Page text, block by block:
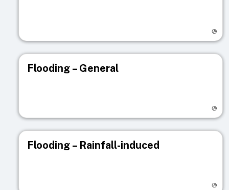
Flooding – General
Flooding – Rainfall-induced